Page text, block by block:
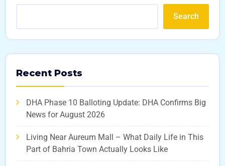
Search
Recent Posts
DHA Phase 10 Balloting Update: DHA Confirms Big
News for August 2026
Living Near Aureum Mall – What Daily Life in This
Part of Bahria Town Actually Looks Like